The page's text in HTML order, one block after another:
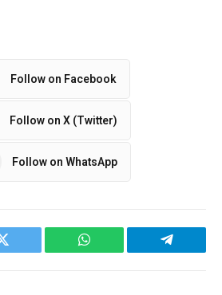
Follow on Facebook
Follow on X (Twitter)
Follow on WhatsApp
Twitter WhatsApp Telegram